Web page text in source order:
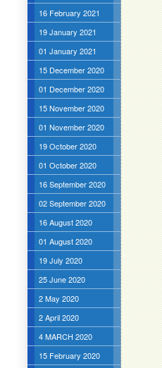
16 February 2021
19 January 2021
01 January 2021
15 December 2020
01 December 2020
15 November 2020
01 November 2020
19 October 2020
01 October 2020
16 September 2020
02 September 2020
16 August 2020
01 August 2020
19 July 2020
25 June 2020
2 May 2020
2 April 2020
4 MARCH 2020
15 February 2020